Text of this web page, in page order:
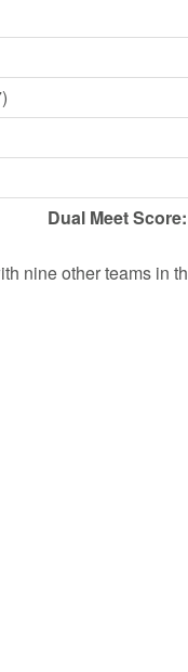
Dual Meet Score:
nine other teams in